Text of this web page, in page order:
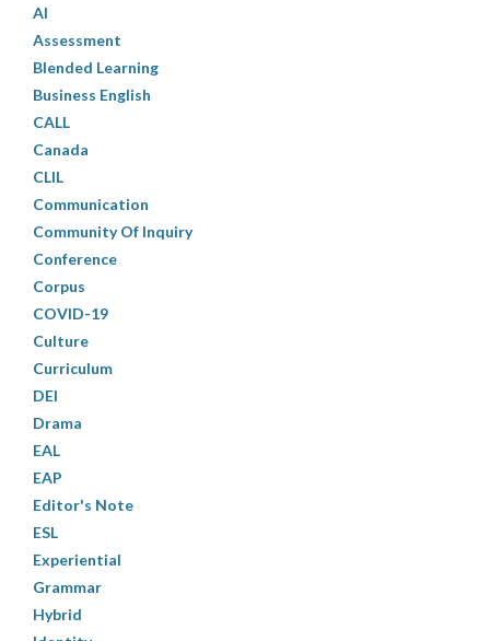
AI
Assessment
Blended Learning
Business English
CALL
Canada
CLIL
Communication
Community Of Inquiry
Conference
Corpus
COVID-19
Culture
Curriculum
DEI
Drama
EAL
EAP
Editor's Note
ESL
Experiential
Grammar
Hybrid